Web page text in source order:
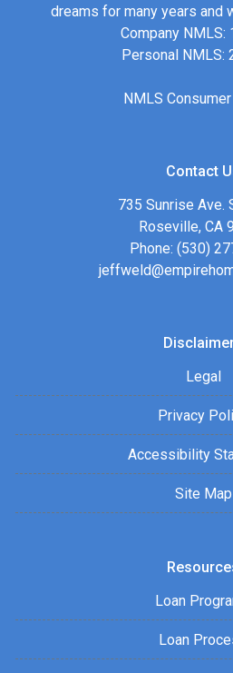
dreams for many years and
Company NMLS:
Personal NMLS:
NMLS
Contact
735 Sunrise Ave.
Roseville, CA
Phone: (530)
Legal
Privacy
Accessibility
Site Map
Loan
Loan